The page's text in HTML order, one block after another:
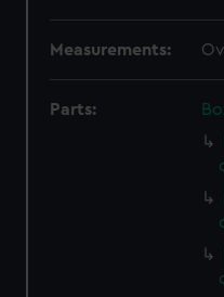
Measurements:
Parts: